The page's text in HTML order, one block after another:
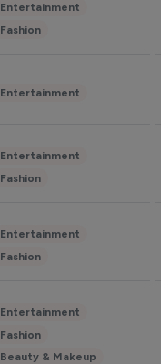
Entertainment
Fashion
Entertainment
Entertainment
Fashion
Entertainment
Fashion
Entertainment
Fashion
Beauty & Makeup